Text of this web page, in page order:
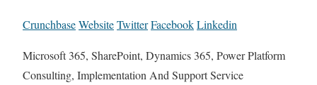
CrunchbaseWebsiteTwitterFacebookLinkedin
Microsoft 365, SharePoint, Dynamics 365, Power Platform
Consulting, Implementation And Support Service